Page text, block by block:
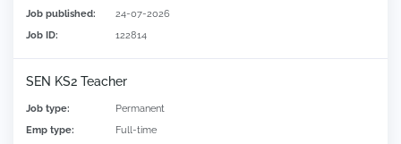
Job published:
24-07-2026
Job ID:
122814
SEN KS2 Teacher
Job type:
Permanent
Emp type:
Full-time